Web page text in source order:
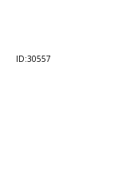
ID:30557